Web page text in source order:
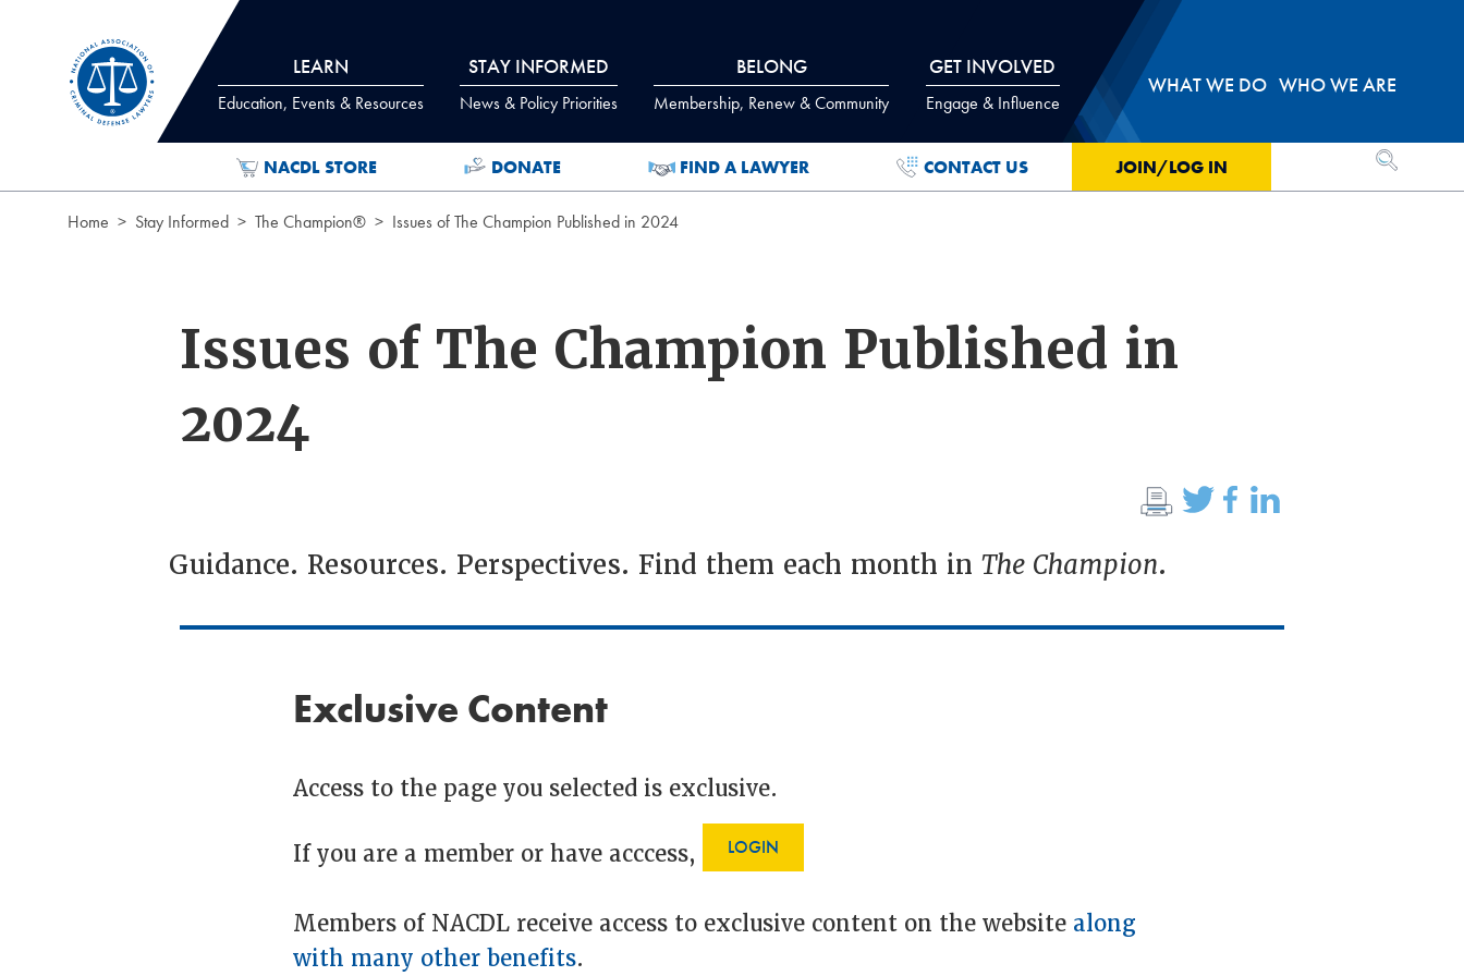
LEARN
Education, Events & Resources
STAY INFORMED
News & Policy Priorities
BELONG
Membership, Renew & Community
GET INVOLVED
Engage & Influence
WHAT WE DO WHO WE ARE
NACDL STORE DONATE FIND A LAWYER CONTACT US JOIN/LOG IN OPEN
Home Stay Informed The Champion® Issues of The Champion Published in 2024
Issues of The Champion Published in
2024
Guidance. Resources. Perspectives. Find them each month inThe Champion.
Exclusive Content
Access to the page you selected is exclusive.
If you are a member or have acccess, LOGIN
Members of NACDL receive access to exclusive content on the website along
with many other benefits.